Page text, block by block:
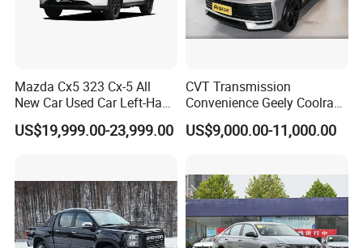
7) Entrusted & efficient after-sales service
We will provide comprehensive services to customers'
enthusiasm, the overseas service team will provide customers
with comprehensive and high-quality services to ensure that
customers' vehicles are in good operating condition.
Mazda Cx5 323 Cx-5 All
New Car Used Car Left-Hand
Drive Below 160HP Hot
Export Gasoline SUV 2. Ol
US$19,999.00-23,999.00
CVT Transmission
Convenience Geely Coolray
Classic SUV for Family
Daily Use
US$9,000.00-11,000.00